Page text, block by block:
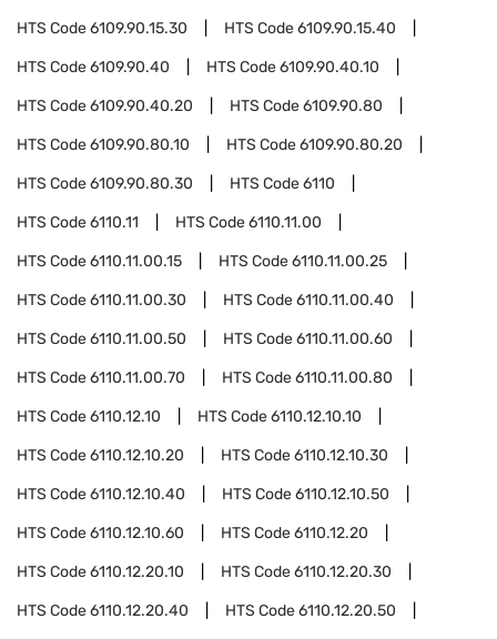
HTS Code6109.90.15.30 HTS Code6109.90.15.40
HTS Code6109.90.40 HTS Code6109.90.40.10
HTS Code6109.90.40.20 HTS Code6109.90.80
HTS Code6109.90.80.10 HTS Code6109.90.80.20
HTS Code6109.90.80.30 HTS Code6110
HTS Code6110.11 HTS Code6110.11.00
HTS Code6110.11.00.15 HTS Code6110.11.00.25
HTS Code6110.11.00.30 HTS Code6110.11.00.40
HTS Code6110.11.00.50 HTS Code6110.11.00.60
HTS Code6110.11.00.70 HTS Code6110.11.00.80
HTS Code6110.12.10 HTS Code6110.12.10.10
HTS Code6110.12.10.20 HTS Code6110.12.10.30
HTS Code6110.12.10.40 HTS Code6110.12.10.50
HTS Code6110.12.10.60 HTS Code6110.12.20
HTS Code6110.12.20.10 HTS Code6110.12.20.30
HTS Code6110.12.20.40 HTS Code6110.12.20.50